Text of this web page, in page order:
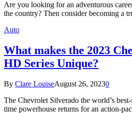
Are you looking for an adventurous
the country? Then consider becoming a
Auto
What makes the 2023
HD Series Unique?
By Clare LouiseAugust 26, 20230
The Chevrolet Silverado the world’s
time powerhouse returns for an action-